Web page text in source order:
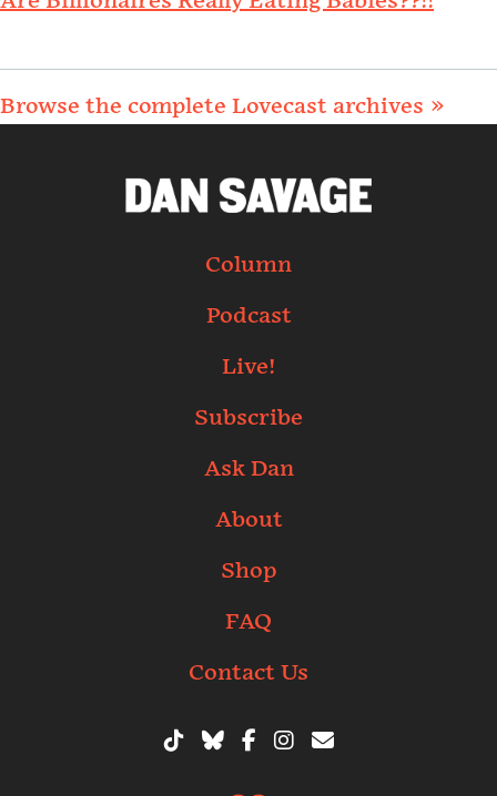
Browse the complete Lovecast archives »
Column
Podcast
Live!
Subscribe
Ask Dan
About
Shop
FAQ
Contact Us